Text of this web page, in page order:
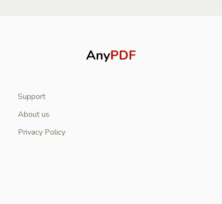
Support
About us
Privacy Policy